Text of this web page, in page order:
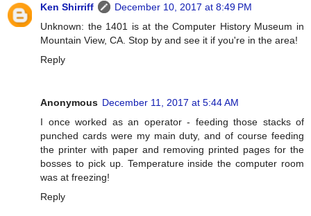
Ken Shirriff
December 10, 2017 at 8:49 PM
Unknown: the 1401 is at the Computer History Museum in
Mountain View, CA. Stop by and see it if you're in the area!
Reply
Anonymous December 11, 2017 at 5:44 AM
I once worked as an operator - feeding those stacks of
punched cards were my main duty, and of course feeding
the printer with paper and removing printed pages for the
bosses to pick up. Temperature inside the computer room
was at freezing!
Reply